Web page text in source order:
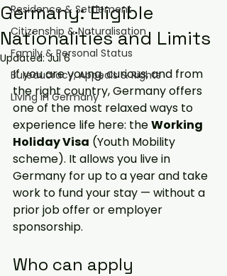
Residence & Settlement
Citizenship & Naturalisation
Family & Personal Status
Bureaucracy, Appeals & Rights
Living in Germany
Germany: Eligible
Nationalities and Limits
Updated:Jul 6
If you are young, curious, and from
the right country, Germany offers
one of the most relaxed ways to
experience life here: the Working
Holiday Visa (Youth Mobility
scheme). It allows you live in
Germany for up to a year and take
work to fund your stay — without a
prior job offer or employer
sponsorship.
Who can apply